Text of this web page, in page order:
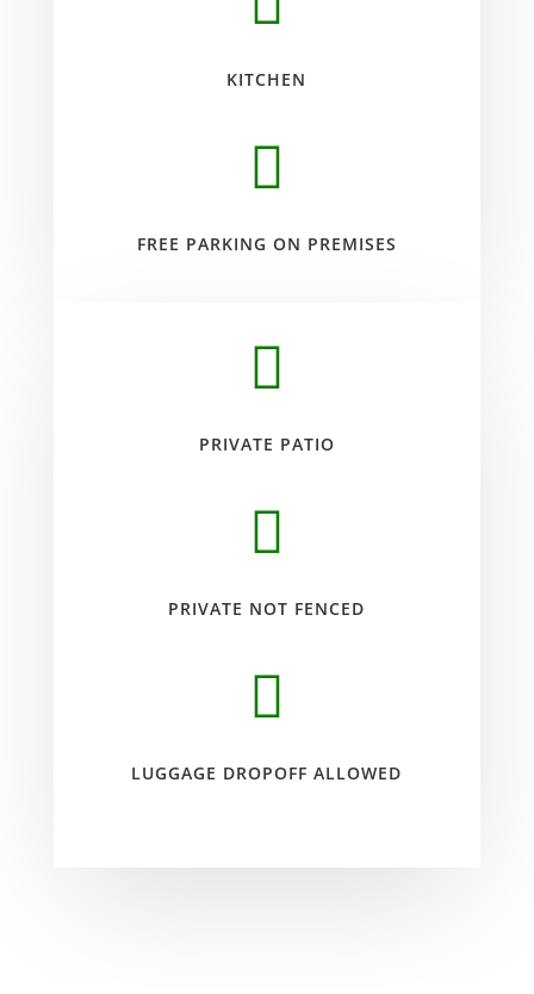
KITCHEN

FREE PARKING ON PREMISES

PRIVATE PATIO

PRIVATE NOT FENCED

LUGGAGE DROPOFF ALLOWED